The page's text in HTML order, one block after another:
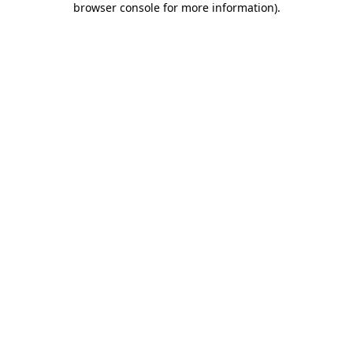
browser console for more information).